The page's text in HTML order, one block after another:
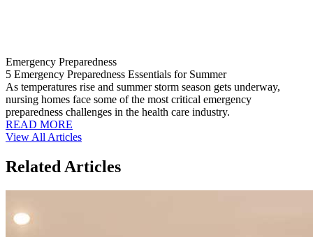
Emergency Preparedness
5 Emergency Preparedness Essentials for Summer
As temperatures rise and summer storm season gets underway,
nursing homes face some of the most critical emergency
preparedness challenges in the health care industry.
READ MORE
View All Articles
Related Articles